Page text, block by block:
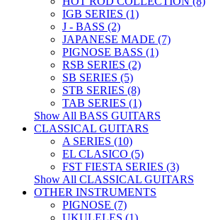
IGB SERIES (1)
J - BASS (2)
JAPANESE MADE (7)
PIGNOSE BASS (1)
RSB SERIES (2)
SB SERIES (5)
STB SERIES (8)
TAB SERIES (1)
Show All BASS GUITARS
CLASSICAL GUITARS
A SERIES (10)
EL CLASICO (5)
FST FIESTA SERIES (3)
Show All CLASSICAL GUITARS
OTHER INSTRUMENTS
PIGNOSE (7)
UKULELES (1)